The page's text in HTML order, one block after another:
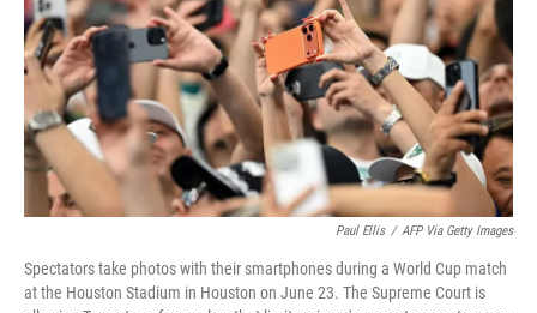
k
n
Paul Ellis / AFP Via Getty Images
Spectators take photos with their smartphones during a World Cup match
at the Houston Stadium in Houston on June 23. The Supreme Court is